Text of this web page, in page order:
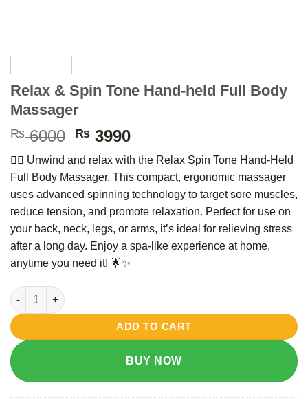
Relax & Spin Tone Hand-held Full Body
Massager
₨6000 Original
price
was:
₨ 6000.
₨ 3990Current
price
is:
₨ 3990.
💆‍♀️ Unwind and relax with the Relax Spin Tone Hand-Held
Full
Body Massager. This compact, ergonomic massager
uses advanced spinning technology to targetsore muscles,
reduce tension, and promote relaxation. Perfectfor use on
your back, neck, legs, or arms, it’s ideal for relieving stress
after a long day. Enjoy a spa- like experience at home,
anytime you need it! 🌟✨
Relax & Spin Tone Hand-held Full Body Massager quantity
ADD TO CART
BUY NOW